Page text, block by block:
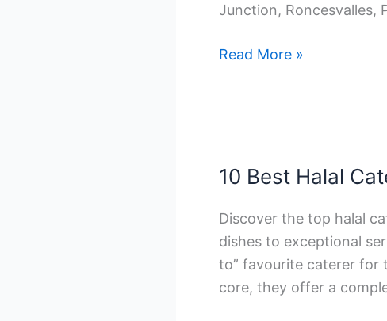
Junction, Roncesvalles,
10
Catering
in
Read More »
10 Best Halal
Discover the top halal
dishes to exceptional
to” favourite caterer for
core, they offer a